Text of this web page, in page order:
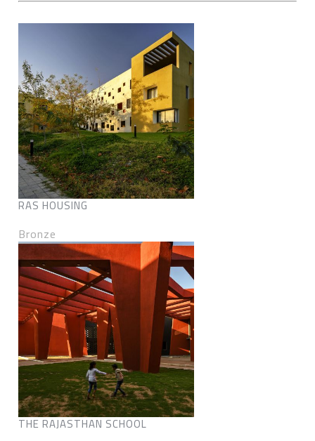
RAS HOUSING
Bronze
THE RAJASTHAN SCHOOL